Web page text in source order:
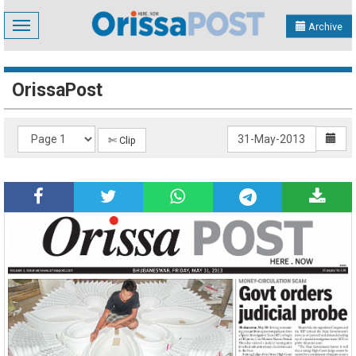
Toggle
navigation
Archive
OrissaPost
✄ Clip